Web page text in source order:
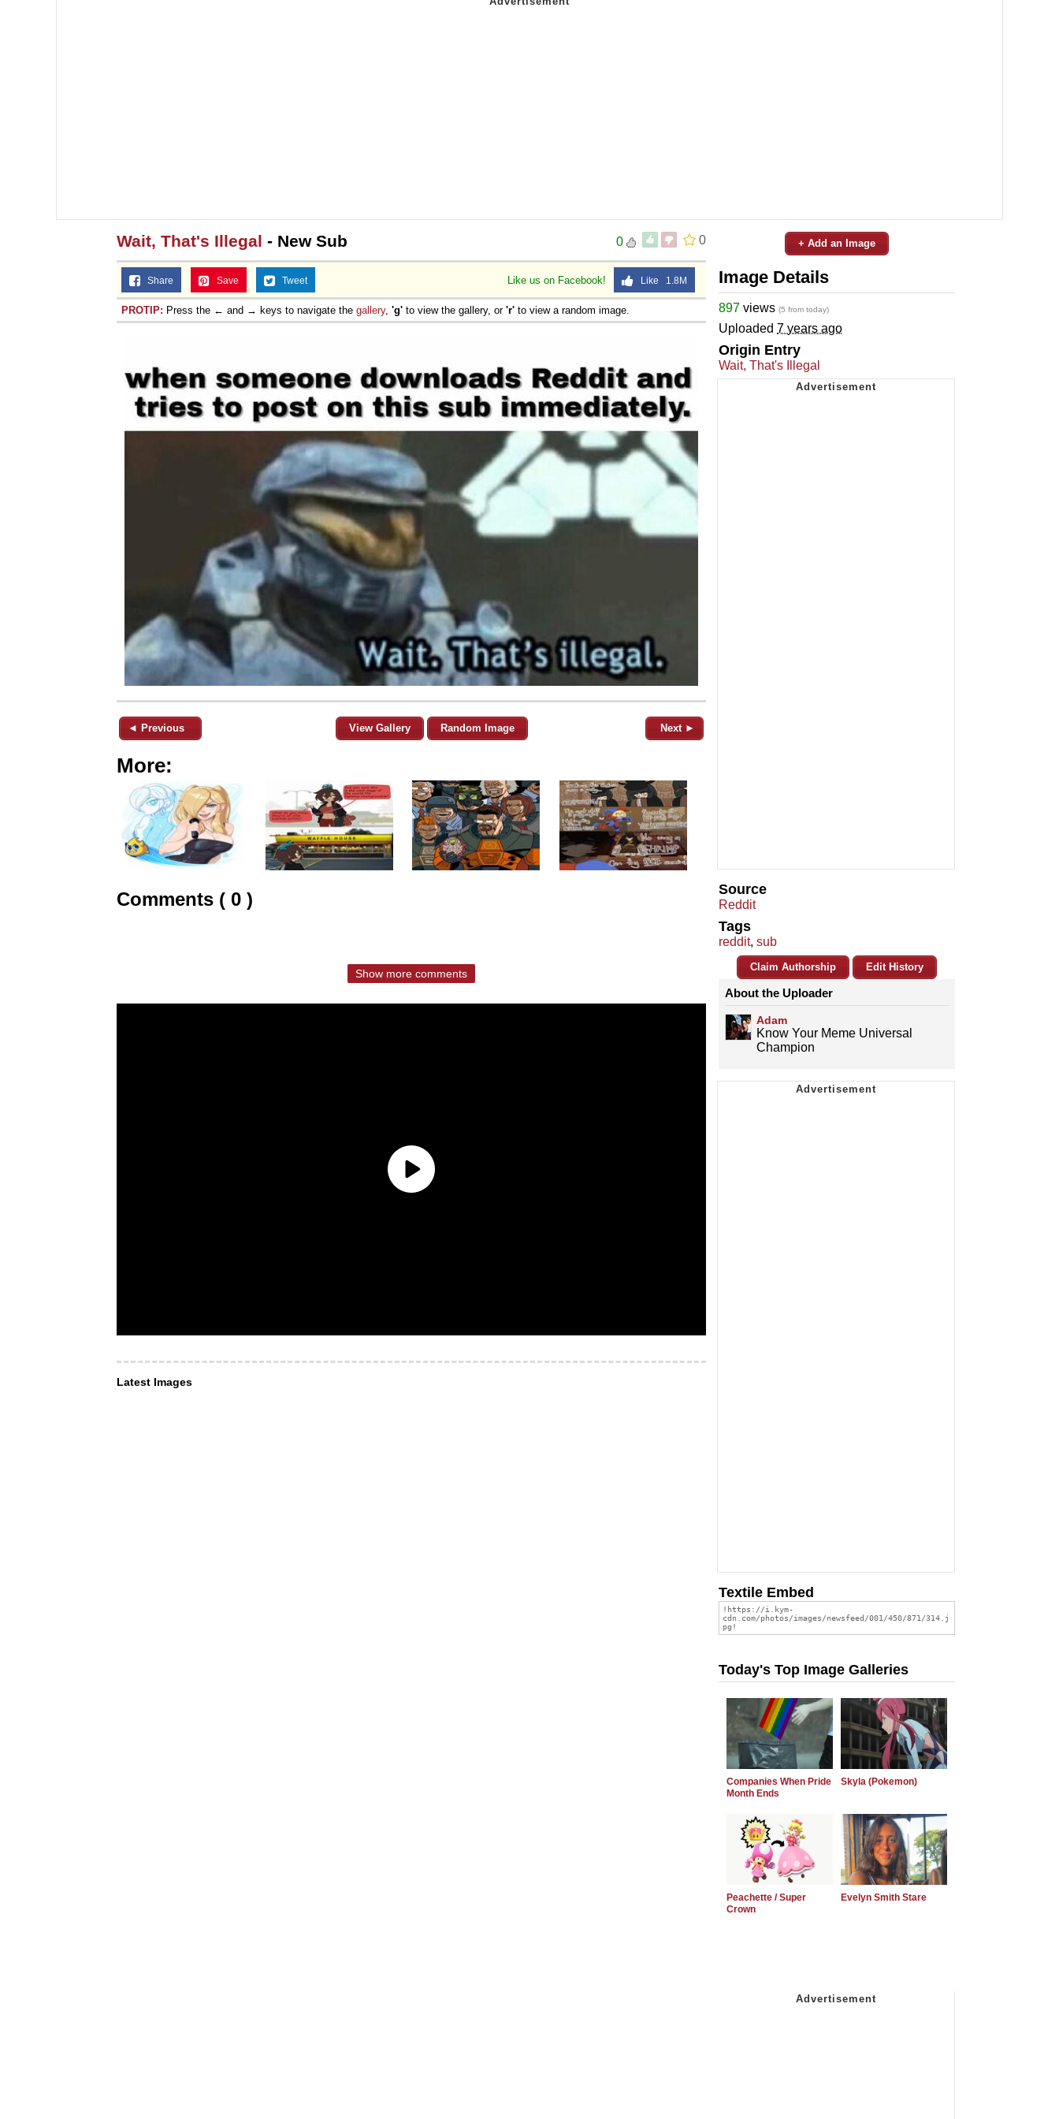
0
0
Wait, That's Illegal - New Sub
Like us on Facebook! Like 1.8M
Share Save Tweet
PROTIP: Press the ← and → keys to navigate the gallery, 'g' to view the gallery, or 'r' to view a random image.
◄ Previous View Gallery Random Image Next ►
More:
Comments ( 0 )
Show more comments
Latest Images
+ Add an Image
Image Details
897 views (5 from today)
Uploaded 7 years ago
Origin Entry
Wait, That's Illegal
Source
Reddit
Tags
reddit, sub
Claim Authorship Edit History
About the Uploader
Adam
Know Your Meme Universal
Champion
Textile Embed
Today's Top Image Galleries
Companies When Pride
Month Ends
Skyla (Pokemon)
Peachette / Super
Crown
Evelyn Smith Stare